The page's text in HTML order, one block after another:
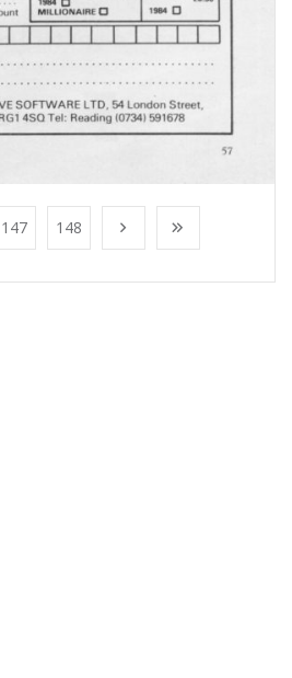
147 148